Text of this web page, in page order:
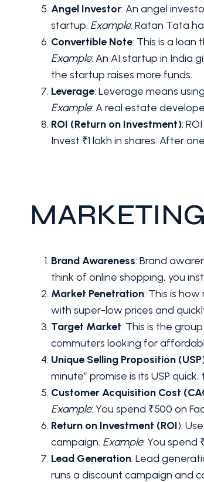
Angel Investor: An angel
startup. Example: Ratan Tata
Convertible Note: This is a
Example: An AI startup in India
the startup raises more funds.
Leverage: Leverage means
Example: A real estate
ROI (Return on Investment):
Invest ₹1 lakh in shares. After
Brand Awareness: Brand
think of online shopping, you
Market Penetration: This is
with super-low prices and
Target Market: This is the
commuters looking for
Unique Selling Proposition
minute” promise is its USP
Customer Acquisition Cost
Example: You spend ₹500 on
Return on Investment (ROI):
campaign. Example: You spend
Lead Generation: Lead
runs a discount campaign and